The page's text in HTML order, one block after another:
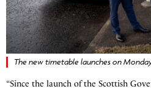
The new timetable launches on
“Since the launch of the Scottish